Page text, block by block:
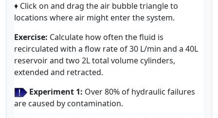
♦ Click on and drag the air bubble triangle to
locations where air might enter the system.
Exercise: Calculate how often the fluid is
recirculated with a flow rate of 30 L/min and a 40L
reservoir and two 2L total volume cylinders,
extended and retracted.
Experiment 1: Over 80% of hydraulic failures
are caused by contamination.